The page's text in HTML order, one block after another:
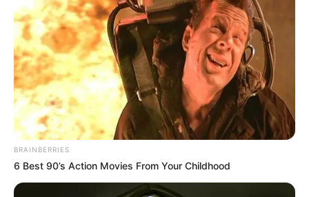
BRAINBERRIES
6 Best 90’s Action Movies From Your Childhood